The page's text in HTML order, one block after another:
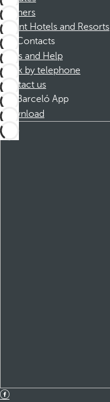
Partners
Dorint Hotels and Resorts
Contacts
FAQs and Help
Book by telephone
Contact us
Barceló App
Download